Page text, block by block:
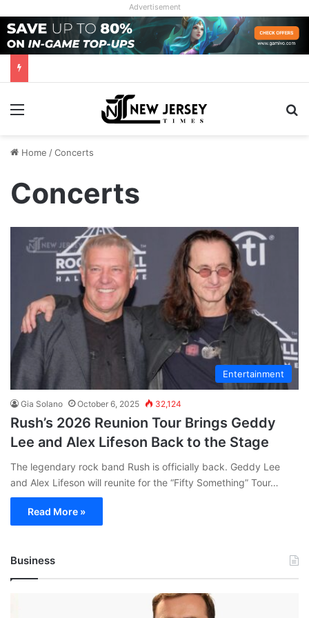
Advertisement
Menu
Home /Concerts
Concerts
Entertainment
Gia Solano October 6, 2025 32,124
Rush’s 2026 Reunion Tour Brings Geddy
Lee and Alex Lifeson Back to the Stage
The legendary rock band Rush is officially back. Geddy Lee
and Alex Lifeson will reunite for the “Fifty Something” Tour…
Read More »
Business